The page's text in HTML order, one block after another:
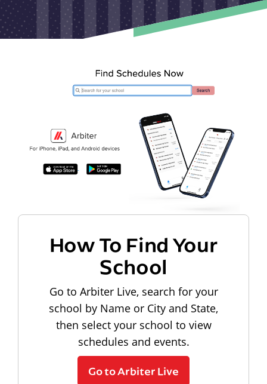
How To Find Your
School
Go to Arbiter Live, search for your
school by Name or City and State,
then select your school to view
schedules and events.
Go to Arbiter Live